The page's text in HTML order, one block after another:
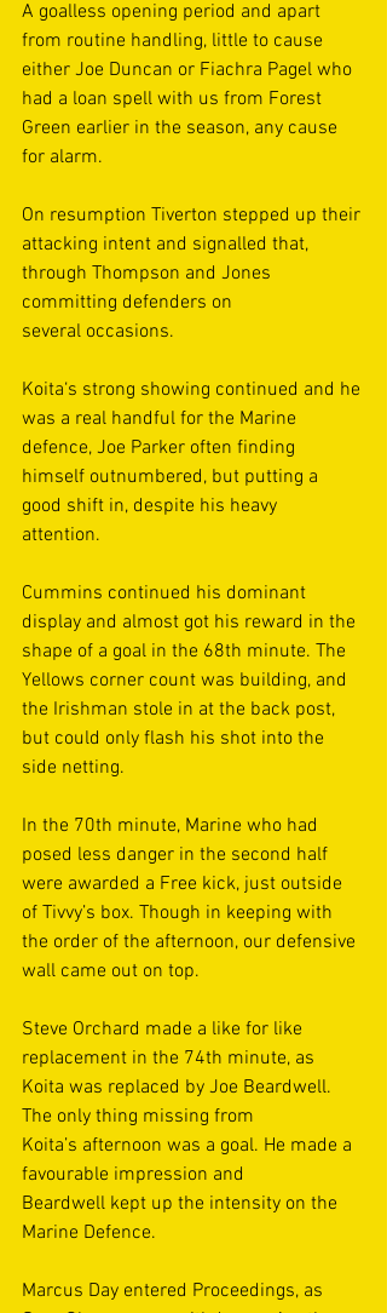
A goalless opening period and apart
from routine handling, little to cause
either Joe Duncan or Fiachra Pagel who
had a loan spell with us from Forest
Green earlier in the season, any cause
for alarm.
On resumption Tiverton stepped up their
attacking intent and signalled that,
through Thompson and Jones
committing defenders on
several occasions.
Koita‘s strong showing continued and he
was a real handful for the Marine
defence, Joe Parker often finding
himself outnumbered, but putting a
good shift in, despite his heavy
attention.
Cummins continued his dominant
display and almost got his reward in the
shape of a goal in the 68th minute. The
Yellows corner count was building, and
the Irishman stole in at the back post,
but could only flash his shot into the
side netting.
In the 70th minute, Marine who had
posed less danger in the second half
were awarded a Free kick, just outside
of Tivvy’s box. Though in keeping with
the order of the afternoon, our defensive
wall came out on top.
Steve Orchard made a like for like
replacement in the 74th minute, as
Koita was replaced by Joe Beardwell.
The only thing missing from
Koita’s afternoon was a goal. He made a
favourable impression and
Beardwell kept up the intensity on the
Marine Defence.
Marcus Day entered Proceedings, as